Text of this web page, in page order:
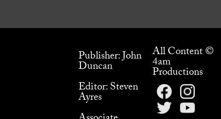
Publisher: John
Duncan
Editor: Steven
Ayres
All Content ©
4am
Productions